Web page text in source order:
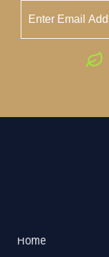
Home